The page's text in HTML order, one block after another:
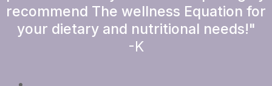
recommend The wellness Equation for
your dietary and nutritional needs!"
-K